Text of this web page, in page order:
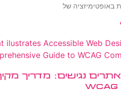
באופטימיזציה של
אתרים נגישים: מדריך